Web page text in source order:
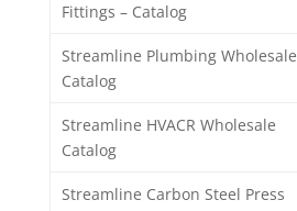
Fittings – Catalog
Streamline Plumbing Wholesale
Catalog
Streamline HVACR Wholesale
Catalog
Streamline Carbon Steel Press